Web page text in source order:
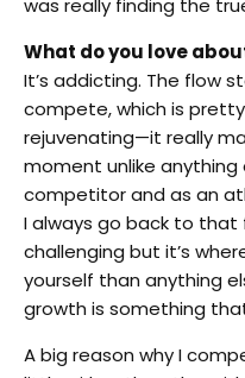
was really finding the
What do you love
It’s addicting. The flow
compete, which is
rejuvenating—it really
moment unlike
competitor and as an
I always go back to that
challenging but it’s
yourself than anything
growth is something
A big reason why I